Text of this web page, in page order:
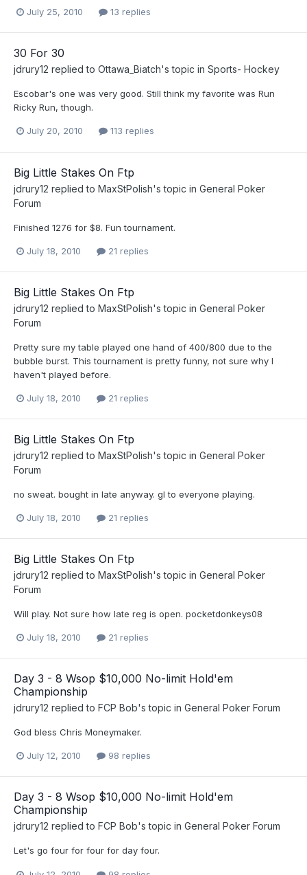
July 25, 2010 13 replies
30 For 30
jdrury12 replied to Ottawa_Biatch's topic in Sports- Hockey
Escobar's one was very good. Still think my favorite was Run
Ricky Run, though.
July 20, 2010 113 replies
Big Little Stakes On Ftp
jdrury12 replied to MaxStPolish's topic in General Poker
Forum
Finished 1276 for $8. Fun tournament.
July 18, 2010 21 replies
Big Little Stakes On Ftp
jdrury12 replied to MaxStPolish's topic in General Poker
Forum
Pretty sure my table played one hand of 400/800 due to the
bubble burst. This tournament is pretty funny, not sure why I
haven't played before.
July 18, 2010 21 replies
Big Little Stakes On Ftp
jdrury12 replied to MaxStPolish's topic in General Poker
Forum
no sweat. bought in late anyway. gl to everyone playing.
July 18, 2010 21 replies
Big Little Stakes On Ftp
jdrury12 replied to MaxStPolish's topic in General Poker
Forum
Will play. Not sure how late reg is open. pocketdonkeys08
July 18, 2010 21 replies
Day 3 - 8 Wsop $10,000 No-limit Hold'em
Championship
jdrury12 replied to FCP Bob's topic in General Poker Forum
God bless Chris Moneymaker.
July 12, 2010 98 replies
Day 3 - 8 Wsop $10,000 No-limit Hold'em
Championship
jdrury12 replied to FCP Bob's topic in General Poker Forum
Let's go four for four for day four.